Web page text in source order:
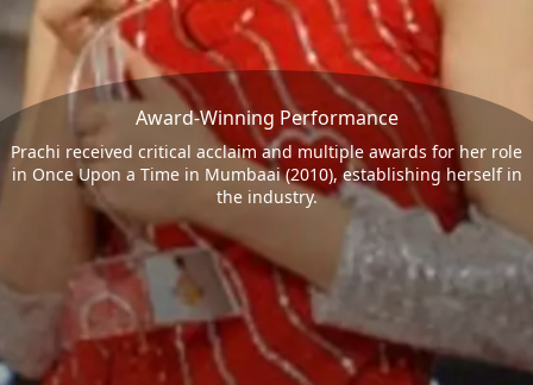
Award-Winning Performance
Prachi received critical acclaim and multiple awards for her role
in Once Upon a Time in Mumbaai (2010), establishing herself in
the industry.